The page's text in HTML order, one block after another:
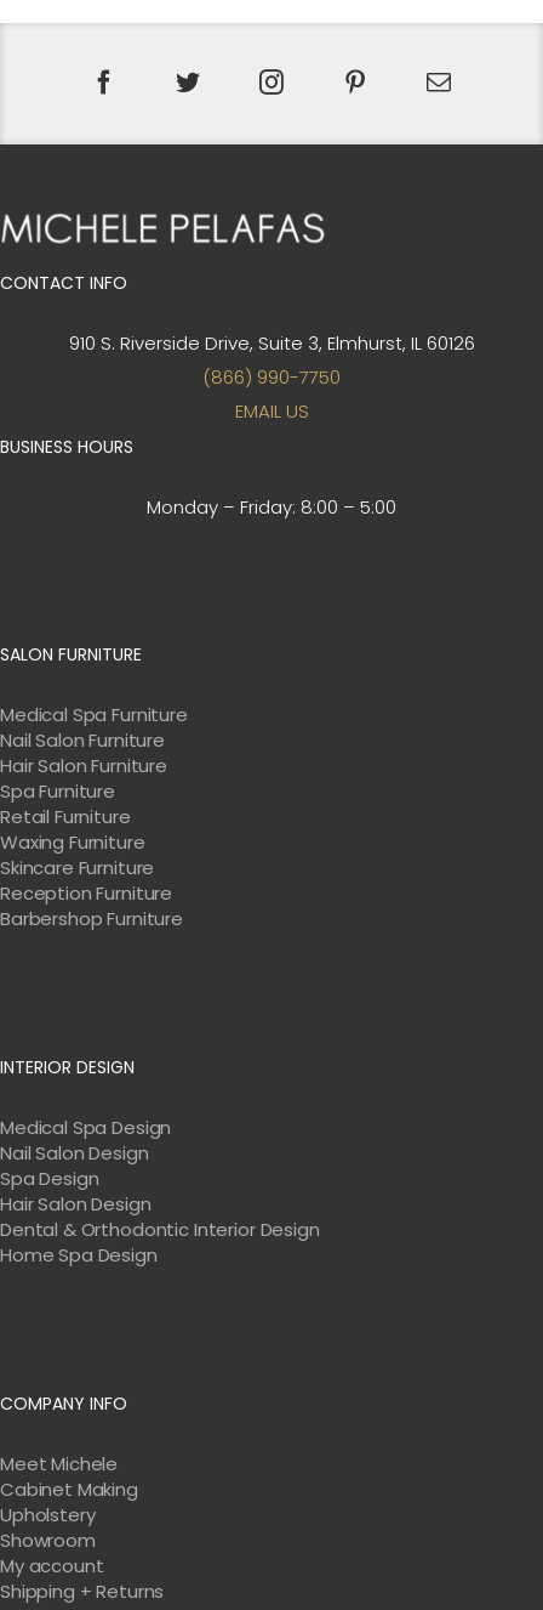
CONTACT INFO
910 S. Riverside Drive, Suite 3, Elmhurst, IL 60126
(866) 990-7750
EMAIL US
BUSINESS HOURS
Monday – Friday: 8:00 – 5:00
SALON FURNITURE
Medical Spa Furniture
Nail Salon Furniture
Hair Salon Furniture
Spa Furniture
Retail Furniture
Waxing Furniture
Skincare Furniture
Reception Furniture
Barbershop Furniture
INTERIOR DESIGN
Medical Spa Design
Nail Salon Design
Spa Design
Hair Salon Design
Dental & Orthodontic Interior Design
Home Spa Design
COMPANY INFO
Meet Michele
Cabinet Making
Upholstery
Showroom
My account
Shipping + Returns